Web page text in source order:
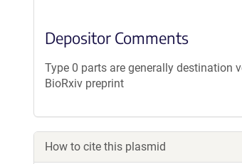
Depositor Comments
Type 0 parts are generally destination
BioRxiv preprint
How to cite this plasmid